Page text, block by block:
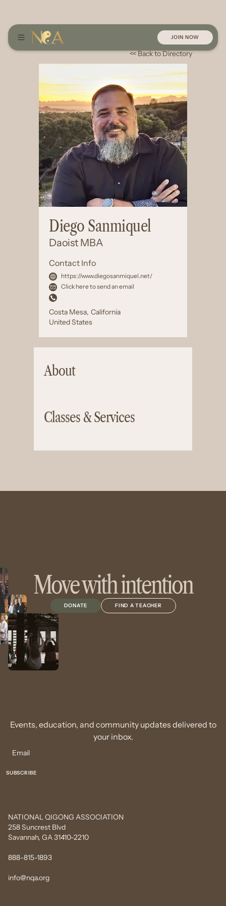
JOIN NOW
<< Back to Directory
Diego Sanmiquel
Daoist MBA
Contact Info
https://www.diegosanmiquel.net/
Click here to send an email
Costa Mesa, California
United States
About
Classes & Services
Move with intention
DONATE FIND A TEACHER
Events, education, and community updates delivered to
your inbox.
NATIONAL QIGONG ASSOCIATION
258 Suncrest Blvd
Savannah, GA 31410-2210
888-815-1893
info@nqa.org